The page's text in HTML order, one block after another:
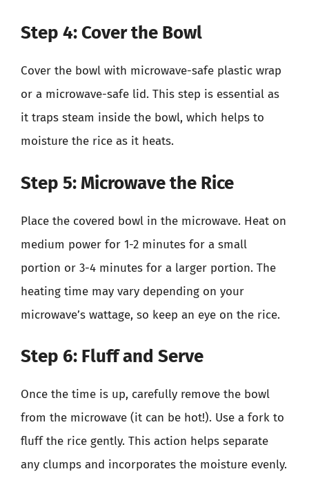
Step 4: Cover the Bowl
Cover the bowl with microwave-safe plastic wrap
or a microwave-safe lid. This step is essential as
it traps steam inside the bowl, which helps to
moisture the rice as it heats.
Step 5: Microwave the Rice
Place the covered bowl in the microwave. Heat on
medium power for 1-2 minutes for a small
portion or 3-4 minutes for a larger portion. The
heating time may vary depending on your
microwave’s wattage, so keep an eye on the rice.
Step 6: Fluff and Serve
Once the time is up, carefully remove the bowl
from the microwave (it can be hot!). Use a fork to
fluff the rice gently. This action helps separate
any clumps and incorporates the moisture evenly.